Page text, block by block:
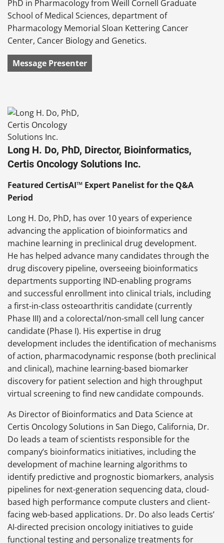
PhD in Pharmacology from Weill Cornell Graduate
School of Medical Sciences, department of
Pharmacology Memorial Sloan Kettering Cancer
Center, Cancer Biology and Genetics.
Message Presenter
Long H. Do, PhD, Director, Bioinformatics,
Certis Oncology Solutions Inc.
Featured CertisAI™ Expert Panelist for the Q&A
Period
Long H. Do, PhD, has over 10 years of experience
advancing the application of bioinformatics and
machine learning in preclinical drug development.
He has helped advance many candidates through the
drug discovery pipeline, overseeing bioinformatics
departments supporting IND-enabling programs
and successful enrollment into clinical trials, including
a first-in-class osteoarthritis candidate (currently
Phase III) and a colorectal/non-small cell lung cancer
candidate (Phase I). His expertise in drug
development includes the identification of mechanisms
of action, pharmacodynamic response (both preclinical
and clinical), machine learning-based biomarker
discovery for patient selection and high throughput
virtual screening to find new candidate compounds.
As Director of Bioinformatics and Data Science at
Certis Oncology Solutions in San Diego, California, Dr.
Do leads a team of scientists responsible for the
company’s bioinformatics initiatives, including the
development of machine learning algorithms to
identify predictive and prognostic biomarkers, analysis
pipelines for next-generation sequencing data, cloud-
based high performance compute clusters and client-
facing web-based applications. Dr. Do also leads Certis’
AI-directed precision oncology initiatives to guide
functional testing and personalize treatments for